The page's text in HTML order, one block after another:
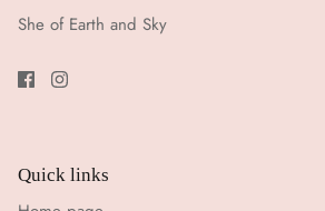
She of Earth and Sky
Quick links